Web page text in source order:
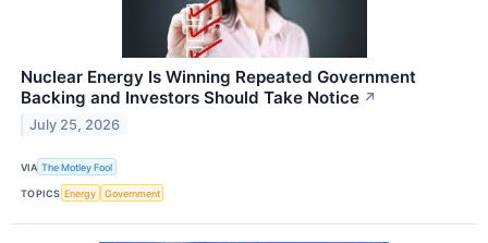
Nuclear Energy Is Winning Repeated Government
Backing and Investors Should Take Notice ↗
July 25, 2026
VIA The Motley Fool
TOPICS Energy Government